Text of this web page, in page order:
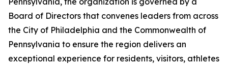
Board of Directors that convenes leaders from across
the City of Philadelphia and the Commonwealth of
Pennsylvania to ensure the region delivers an
exceptional experience for residents, visitors, athletes